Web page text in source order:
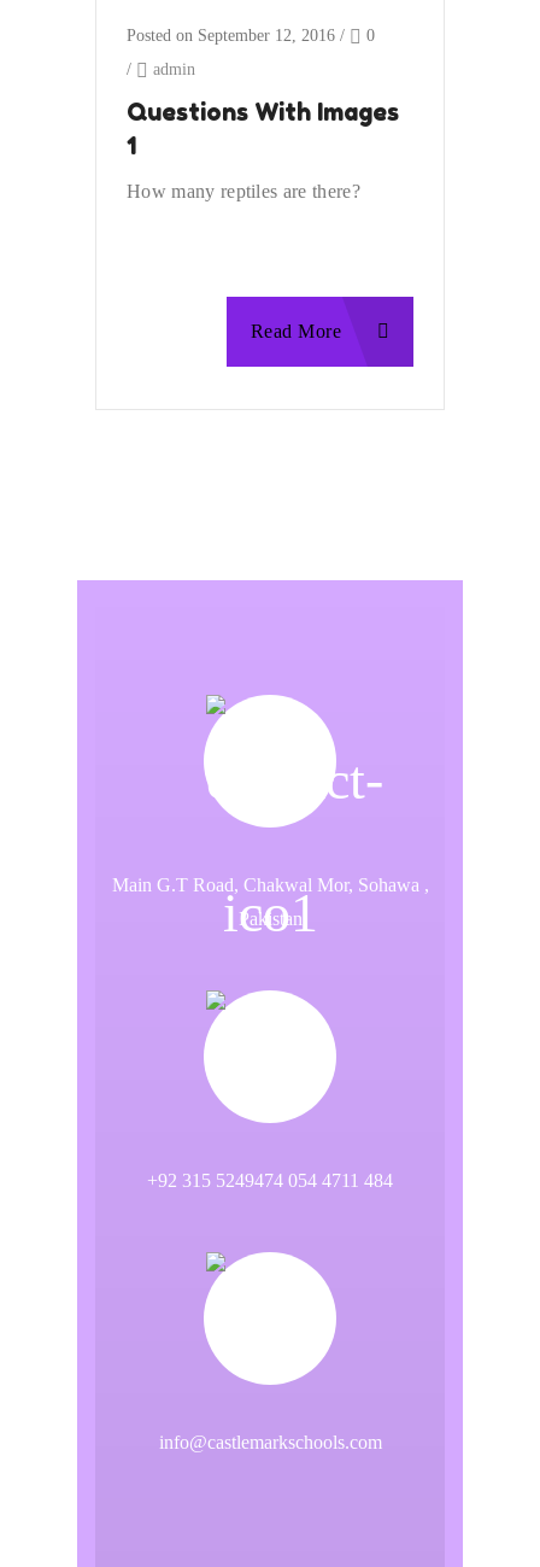
Posted on September 12, 2016 /
0
/
admin
Questions With Images
1
How many reptiles are there?
Read More
Main G.T Road, Chakwal Mor, Sohawa ,
Pakistan
+92 315 5249474 054 4711 484
info@castlemarkschools.com